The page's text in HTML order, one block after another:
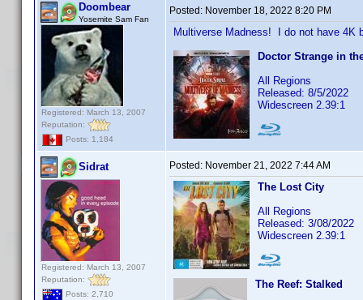
Doombear
Yosemite Sam Fan
Registered: March 13, 2007
Reputation:
Posts: 1,184
Posted: November 18, 2022 8:20 PM
Multiverse Madness! I do not have 4K
Doctor Strange in
All Regions
Released: 8/5/2022
Widescreen 2.39:1
Sidrat
Registered: March 13, 2007
Reputation:
Posts: 2,710
Posted: November 21, 2022 7:44 AM
The Lost City
All Regions
Released: 3/08/2022
Widescreen 2.39:1
The Reef: Stalked